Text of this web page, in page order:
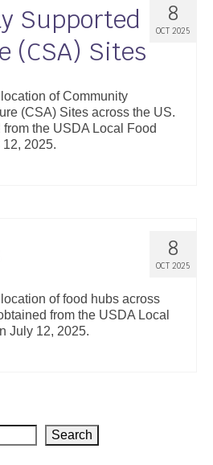
8
OCT 2025
Supported
(CSA) Sites
of Community
(CSA) Sites across the US.
the USDA Local Food
2025.
8
OCT 2025
of food hubs across
from the USDA Local
July 12, 2025.
Search